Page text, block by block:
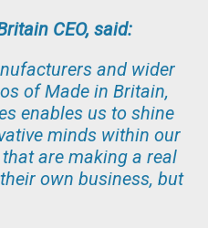
CEO, said:
and wider
of Made in Britain,
enables us to shine
minds within our
are making a real
own business, but